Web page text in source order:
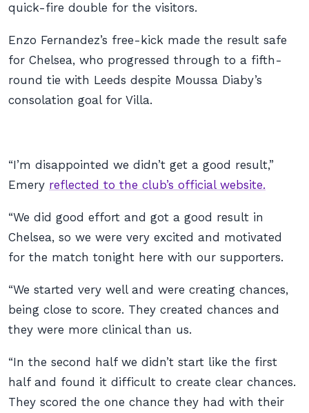
quick-fire double for the visitors.
Enzo Fernandez’s free-kick made the result safe
for Chelsea, who progressed through to a fifth-
round tie with Leeds despite Moussa Diaby’s
consolation goal for Villa.
“I’m disappointed we didn’t get a good result,”
Emery reflected to the club’s official website.
“We did good effort and got a good result in
Chelsea, so we were very excited and motivated
for the match tonight here with our supporters.
“We started very well and were creating chances,
being close to score. They created chances and
they were more clinical than us.
“In the second half we didn’t start like the first
half and found it difficult to create clear chances.
They scored the one chance they had with their